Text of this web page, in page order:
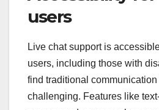
users
Live chat support is
users, including those with
find traditional
challenging. Features like